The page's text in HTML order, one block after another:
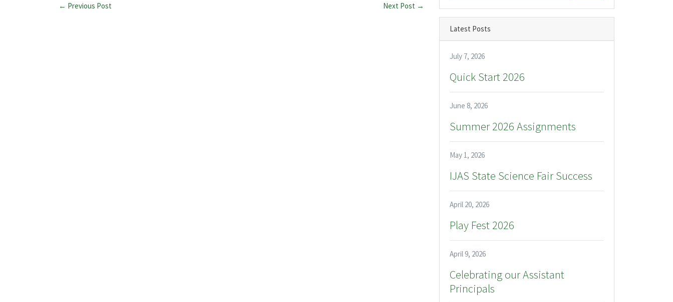
← Previous Post Next Post →
Latest Posts
July 7, 2026
Quick Start 2026
June 8, 2026
Summer 2026 Assignments
May 1, 2026
IJAS State Science Fair Success
April 20, 2026
Play Fest 2026
April 9, 2026
Celebrating our Assistant
Principals